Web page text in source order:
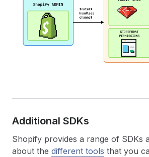
Additional SDKs
Shopify provides a range of SDKs
about the different tools that you